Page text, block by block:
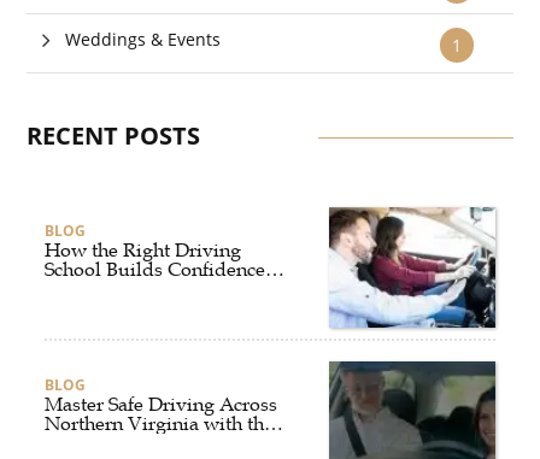
1
Weddings & Events
RECENT POSTS
BLOG
How the Right Driving
School Builds Confidence
BLOG
Master Safe Driving Across
Northern Virginia with the